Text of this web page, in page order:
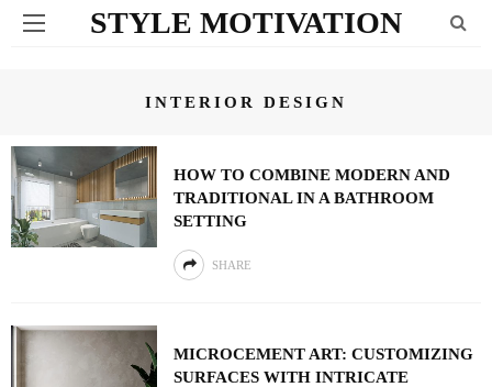
STYLE MOTIVATION
INTERIOR DESIGN
HOW TO COMBINE MODERN AND
TRADITIONAL IN A BATHROOM
SETTING
SHARE
MICROCEMENT ART: CUSTOMIZING
SURFACES WITH INTRICATE